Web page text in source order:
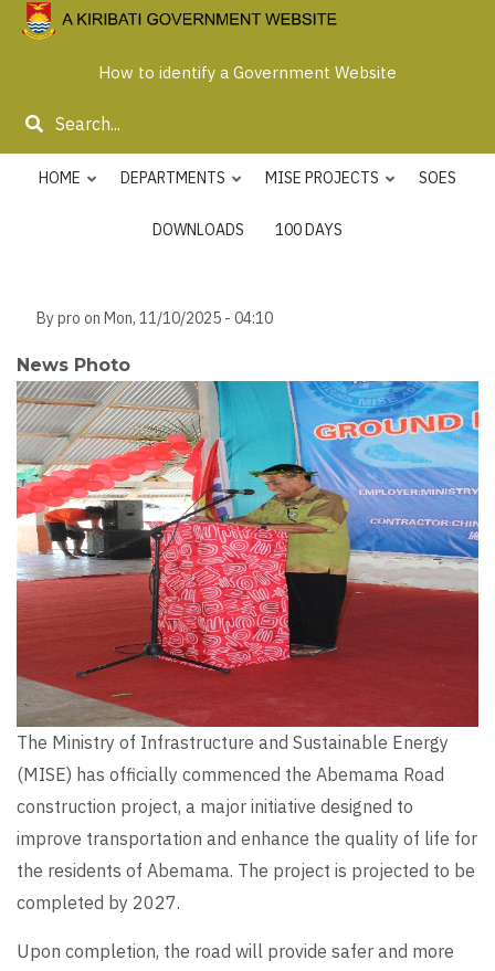
Skip
content
How to identify a Government Website
Search
HOME DEPARTMENTS MISE PROJECTS SOES
DOWNLOADS 100 DAYS
Bypro on Mon, 11/10/2025 - 04:10
News Photo
The Ministry of Infrastructure and Sustainable Energy
(MISE) has officially commenced the Abemama Road
construction project, a major initiative designed to
improve transportation and enhance the quality of life for
the residents of Abemama. The project is projected to be
completed by 2027.
Upon completion, the road will provide safer and more